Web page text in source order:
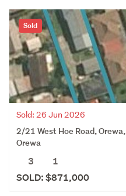
Sold
Sold: 26 Jun 2026
2/21 West Hoe Road, Orewa,
Orewa
3
1
SOLD: $871,000